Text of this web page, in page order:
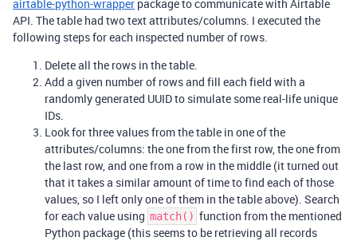
airtable-python-wrapper package to communicate with Airtable
API. The table had two text attributes/columns. I executed the
following steps for each inspected number of rows.
Delete all the rows in the table.
Add a given number of rows and fill each field with a
randomly generated UUID to simulate some real-life unique
IDs.
Look for three values from the table in one of the
attributes/columns: the one from the first row, the one from
the last row, and one from a row in the middle (it turned out
that it takes a similar amount of time to find each of those
values, so I left only one of them in the table above). Search
for each value using match() function from the mentioned
Python package (this seems to be retrieving all records